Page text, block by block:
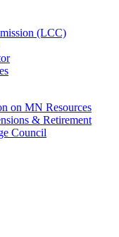
(LCC)
on MN Resources
& Retirement
Council